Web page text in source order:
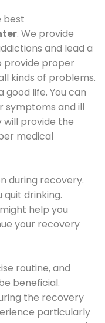
best
. We provide
and lead a
provide proper
kinds of problems.
good life. You can
symptoms and ill
provide the
medical
during recovery.
drinking.
help you
your recovery
routine, and
beneficial.
the recovery
particularly